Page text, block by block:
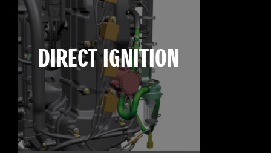
DIRECT IGNITION